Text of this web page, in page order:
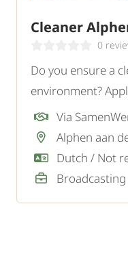
Cleaner
0
Do you ensure a
environment?
Via
Alphen aan